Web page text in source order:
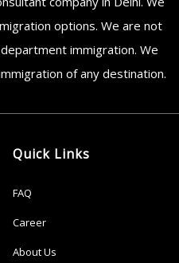
options. We are not
immigration. We
of any destination.
Quick Links
FAQ
Career
About Us